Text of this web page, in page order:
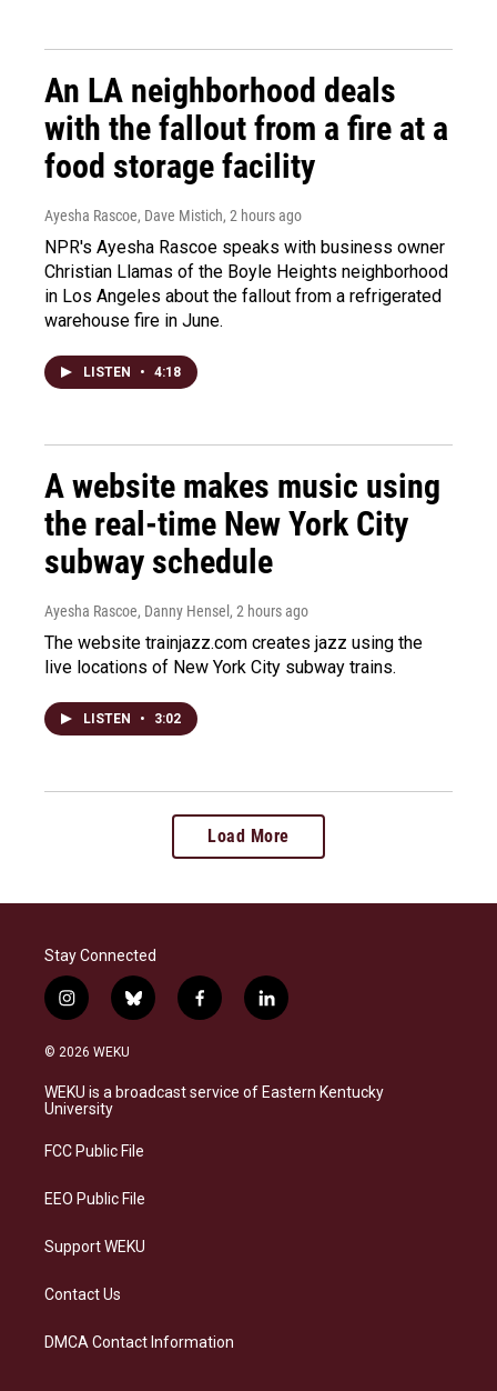
An LA neighborhood deals
with the fallout from a fire at a
food storage facility
Ayesha Rascoe, Dave Mistich, 2 hours ago
NPR's Ayesha Rascoe speaks with business owner
Christian Llamas of the Boyle Heights neighborhood
in Los Angeles about the fallout from a refrigerated
warehouse fire in June.
LISTEN • 4:18
A website makes music using
the real-time New York City
subway schedule
Ayesha Rascoe, Danny Hensel , 2 hours ago
The website trainjazz.com creates jazz using the
live locations of New York City subway trains.
LISTEN • 3:02
Load More
Stay Connected
i
n
s
a
g
a
b
l
s
k
f
a
b
o
l
i
e
d
© 2026 WEKU
WEKU is a broadcast service of Eastern Kentucky
University
FCC Public File
EEO Public File
Support WEKU
Contact Us
DMCA Contact Information